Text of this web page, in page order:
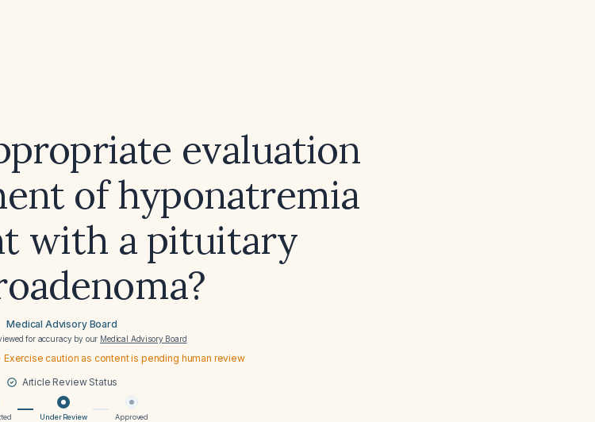
evaluation
of hyponatremia
with a pituitary
Medical Advisory Board
for accuracy by our Medical Advisory Board
caution as content is pending human review
Article Review Status
Under Review Approved